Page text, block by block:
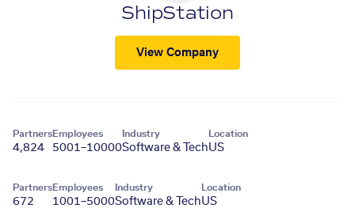
ShipStation
View Company
Partners
4,824
Employees
5001–10000
Industry
Software & Tech
Location
US
Partners
672
Employees
1001–5000
Industry
Software & Tech
Location
US